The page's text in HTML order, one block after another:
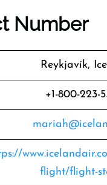
Number
Reykjavík,
+1-800-223-
flight/flight-